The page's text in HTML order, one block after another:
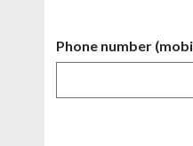
Phone number